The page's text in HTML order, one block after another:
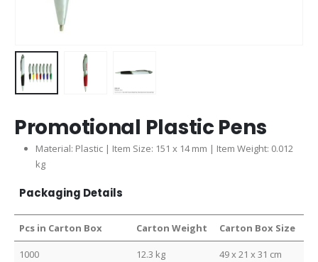
Promotional Plastic Pens
Material: Plastic | Item Size: 151 x 14 mm | Item Weight: 0.012
kg
Packaging Details
Pcs in Carton Box Carton Weight Carton Box Size
1000 12.3 kg 49 x 21 x 31 cm